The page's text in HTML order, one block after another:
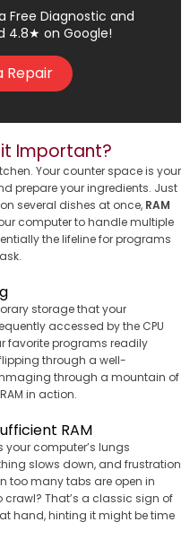
Free Diagnostic and
4.8★ on Google!
Repair
it Important?
Your counter space is your
prepare your ingredients. Just
several dishes at once, RAM
computer to handle multiple
the lifeline for programs
storage that your
accessed by the CPU
favorite programs readily
through a well-
through a mountain of
in action.
RAM
your computer’s lungs
slows down, and frustration
too many tabs are open in
crawl? That’s a classic sign of
hand, hinting it might be time